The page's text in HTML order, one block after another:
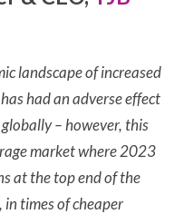
landscape of increased
had an adverse effect
– however, this
market where 2023
at the top end of the
times of cheaper